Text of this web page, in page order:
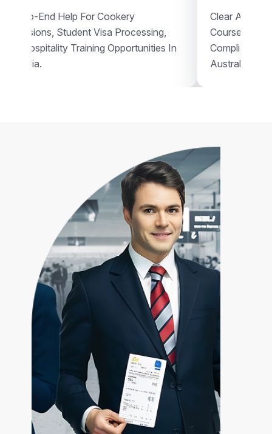
To-End Help For Cookery
Student Visa Processing,
Hospitality Training Opportunities In
Clear
Courses,
Compliant
Australia.